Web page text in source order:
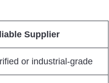
Supplier
or industrial-grade